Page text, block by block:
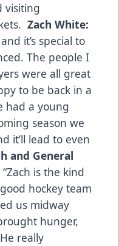
visiting
Zach White:
it’s special to
The people I
were all great
to be back in a
had a young
season we
it’ll lead to even
and General
“Zach is the kind
hockey team
us midway
hunger,
really